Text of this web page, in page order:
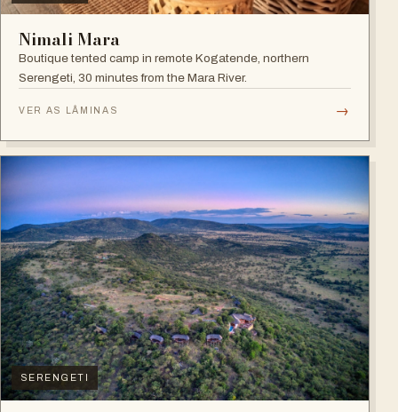
Nimali Mara
Boutique tented camp in remote Kogatende, northern
Serengeti, 30 minutes from the Mara River.
VER AS LÂMINAS →
SERENGETI